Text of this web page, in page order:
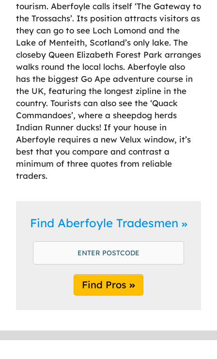
tourism. Aberfoyle calls itself ‘The Gateway to
the Trossachs’. Its position attracts visitors as
they can go to see Loch Lomond and the
Lake of Menteith, Scotland’s only lake. The
closeby Queen Elizabeth Forest Park arranges
walks round the local lochs. Aberfoyle also
has the biggest Go Ape adventure course in
the UK, featuring the longest zipline in the
country. Tourists can also see the ‘Quack
Commandoes’, where a sheepdog herds
Indian Runner ducks! If your house in
Aberfoyle requires a new Velux window, it’s
best that you compare and contrast a
minimum of three quotes from reliable
traders.
Find Aberfoyle Tradesmen
Find Pros